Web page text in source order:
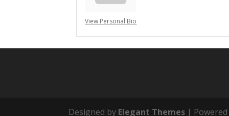
View Personal Bio
Designed by Elegant Themes |